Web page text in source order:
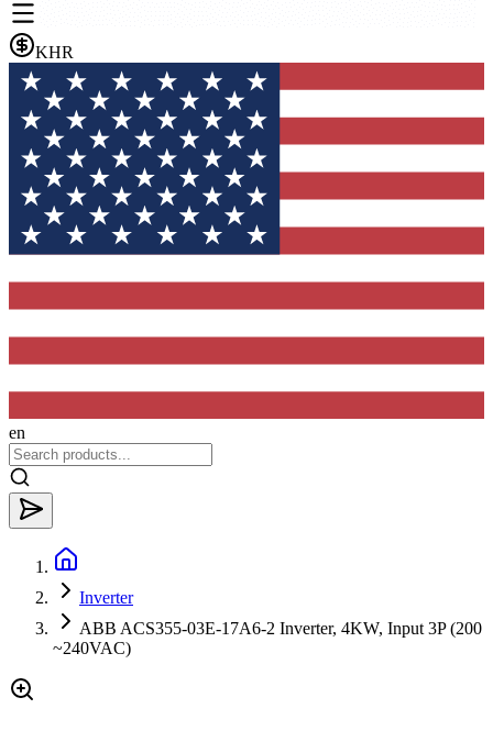
KHR
en
Inverter
ABB ACS355-03E-17A6-2 Inverter, 4KW, Input 3P (200
~240VAC)